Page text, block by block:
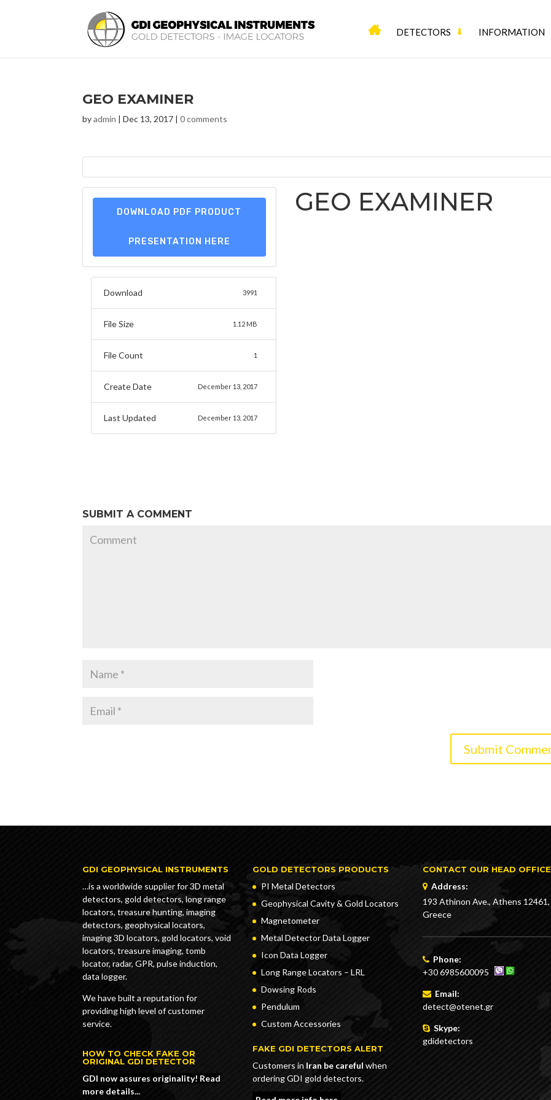
DETECTORS INFORMATION
GEO EXAMINER
byadmin |Dec 13, 2017 |0 comments
DOWNLOAD PDF PRODUCT
PRESENTATION HERE
Download 3991
File Size 1.12 MB
File Count 1
Create Date December 13, 2017
Last Updated December 13, 2017
GEO EXAMINER
SUBMIT A COMMENT
GDI GEOPHYSICAL INSTRUMENTS
…is a worldwide supplier for 3D metal
detectors, gold detectors, long range
locators, treasure hunting, imaging
detectors, geophysical locators,
imaging 3D locators, gold locators, void
locators, treasure imaging, tomb
locator, radar, GPR, pulse induction,
data logger.
We have built a reputation for
providing high level of customer
service.
HOW TO CHECK FAKE OR
ORIGINAL GDI DETECTOR
GDI now assures originality! Read
more details...
GOLD DETECTORS PRODUCTS
PI Metal Detectors
Geophysical Cavity & Gold Locators
Magnetometer
Metal Detector Data Logger
Icon Data Logger
Long Range Locators – LRL
Dowsing Rods
Pendulum
Custom Accessories
FAKE GDI DETECTORS ALERT
Customers in Iran be careful when
ordering GDI gold detectors.
CONTACT OUR HEAD OFFICE
Address:
193 Athinon Ave., Athens 12461,
Greece
Phone:
+30 6985600095
Email:
detect@otenet.gr
Skype:
gdidetectors